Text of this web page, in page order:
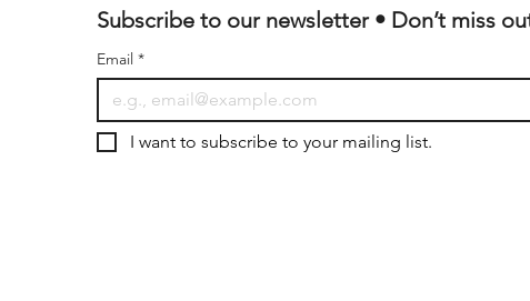
Subscribe to our newsletter • Don’t miss
Email *
I want to subscribe to your mailing list.